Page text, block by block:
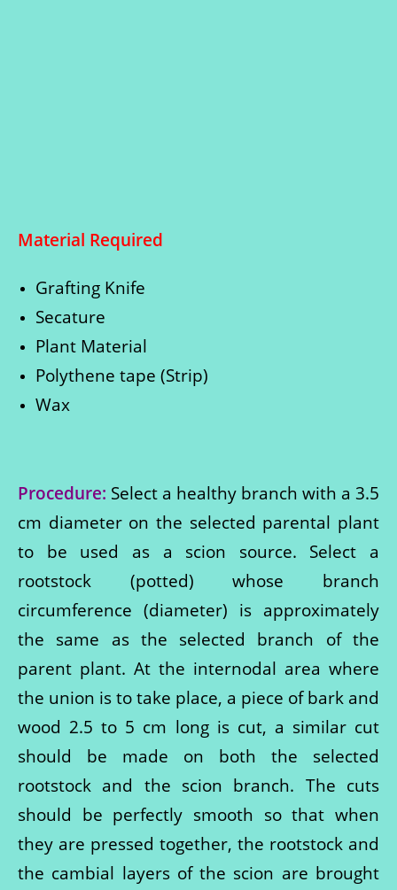
Material Required
Grafting Knife
Secature
Plant Material
Polythene tape (Strip)
Wax
Procedure: Select a healthy branch with a 3.5
cm diameter on the selected parental plant
to be used as a scion source. Select a
rootstock (potted) whose branch
circumference (diameter) is approximately
the same as the selected branch of the
parent plant. At the internodal area where
the union is to take place, a piece of bark and
wood 2.5 to 5 cm long is cut, a similar cut
should be made on both the selected
rootstock and the scion branch. The cuts
should be perfectly smooth so that when
they are pressed together, the rootstock and
the cambial layers of the scion are brought